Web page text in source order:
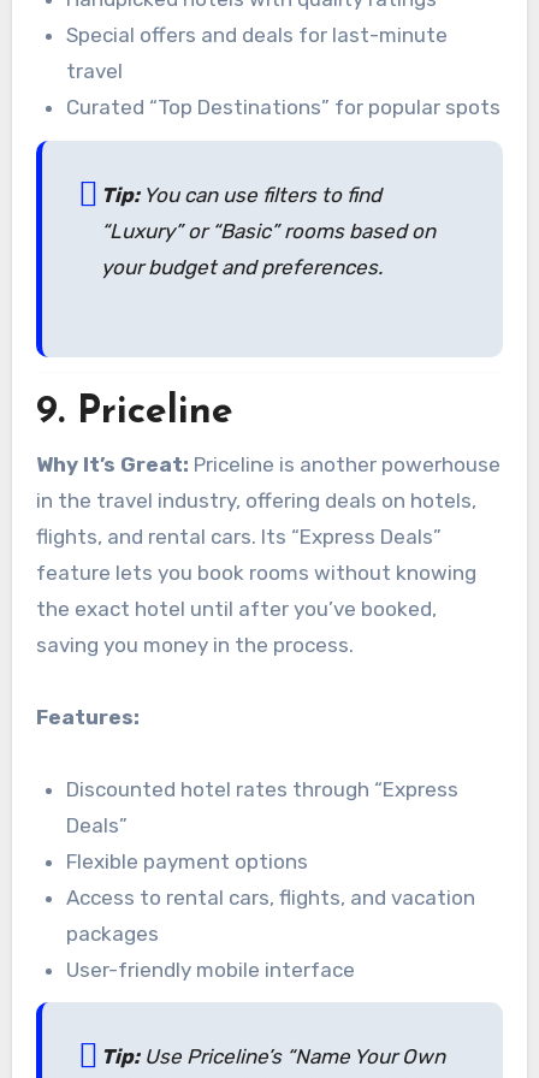
Special offers and deals for last-minute
travel
Curated “Top Destinations” for popular spots
Tip:You can use filters to find
“Luxury” or “Basic” rooms based on
your budget and preferences.
9. Priceline
Why It’s Great: Priceline is another powerhouse
in the travel industry, offering deals on hotels,
flights, and rental cars. Its “Express Deals”
feature lets you book rooms without knowing
the exact hotel until after you’ve booked,
saving you money in the process.
Features:
Discounted hotel rates through “Express
Deals”
Flexible payment options
Access to rental cars, flights, and vacation
packages
User-friendly mobile interface
Tip:Use Priceline’s “Name Your Own